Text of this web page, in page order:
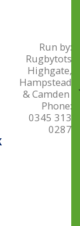
Run by:
Rugbytots
Highgate,
Hampstead
& Camden
Phone:
0345 313
0287